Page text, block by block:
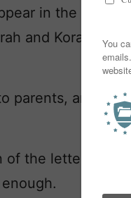
in the current
and Kora,
parents, and
the letter Z, and